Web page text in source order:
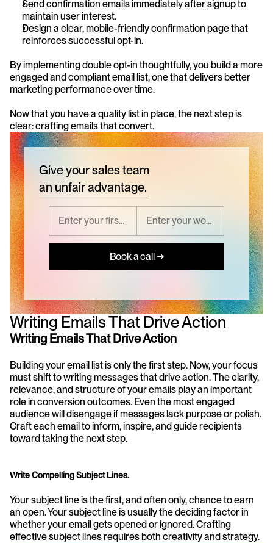
Send confirmation emails immediately after signup to
maintain user interest.
Design a clear, mobile-friendly confirmation page that
reinforces successful opt-in.
By implementing double opt-in thoughtfully, you build a more
engaged and compliant email list, one that delivers better
marketing performance over time.
Now that you have a quality list in place, the next step is
clear: crafting emails that convert.
Give your sales team
an unfair advantage.
Book a call →
Writing Emails That Drive Action
Writing Emails That Drive Action
Building your email list is only the first step. Now, your focus
must shift to writing messages that drive action. The clarity,
relevance, and structure of your emails play an important
role in conversion outcomes. Even the most engaged
audience will disengage if messages lack purpose or polish.
Craft each email to inform, inspire, and guide recipients
toward taking the next step.
Write Compelling Subject Lines.
Your subject line is the first, and often only, chance to earn
an open. Your subject line is usually the deciding factor in
whether your email gets opened or ignored. Crafting
effective subject lines requires both creativity and strategy.